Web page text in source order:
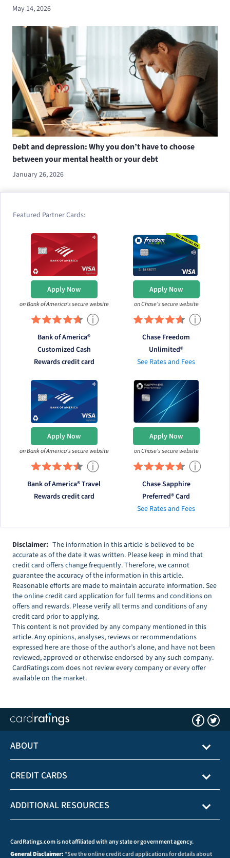
May 14, 2026
Debt and depression: Why you don’t have to choose
between your mental health or your debt
January 26, 2026
Featured Partner Cards:
Apply Now
on Bank of America's secure website
ⓘ
Bank of America®
Customized Cash
Rewards credit card
Apply Now
on Chase's secure website
ⓘ
Chase Freedom
Unlimited®
See Rates and Fees
Apply Now
on Bank of America's secure website
ⓘ
Bank of America® Travel
Rewards credit card
Apply Now
on Chase's secure website
ⓘ
Chase Sapphire
Preferred® Card
See Rates and Fees
Disclaimer: The information in this article is believed to be
accurate as of the date it was written. Please keep in mind that
credit card offers change frequently. Therefore, we cannot
guarantee the accuracy of the information in this article.
Reasonable efforts are made to maintain accurate information. See
the online credit card application for full terms and conditions on
offers and rewards. Please verify all terms and conditions of any
credit card prior to applying.
This content is not provided by any company mentioned in this
article. Any opinions, analyses, reviews or recommendations
expressed here are those of the author’s alone, and have not been
reviewed, approved or otherwise endorsed by any such company.
CardRatings.com does not review every company or every offer
available on the market.
ABOUT
CREDIT CARDS
ADDITIONAL RESOURCES
CardRatings.com is not affiliated with any state or government agency.
General Disclaimer:*See the online credit card applications for details about